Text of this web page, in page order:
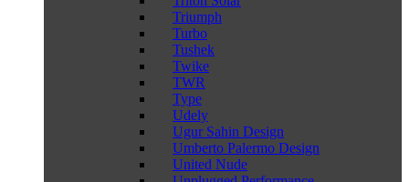
Triumph
Turbo
Tushek
Twike
TWR
Type
Udely
Ugur Sahin Design
Umberto Palermo Design
United Nude